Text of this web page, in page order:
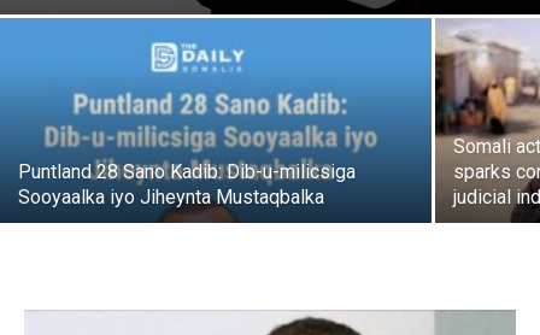
Puntland 28 Sano Kadib: Dib-u-milicsiga
Sooyaalka iyo Jiheynta Mustaqbalka
Somali
sparks
judicial